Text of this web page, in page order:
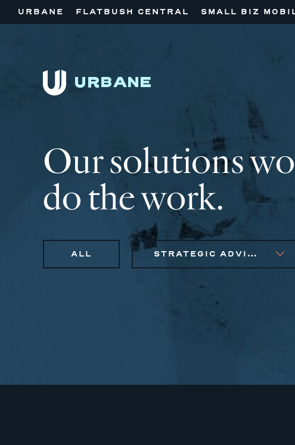
URBANE FLATBUSH CENTRAL SMALL BIZ
Our solutions
do the work.
ALL STRATEGIC ADVISORY